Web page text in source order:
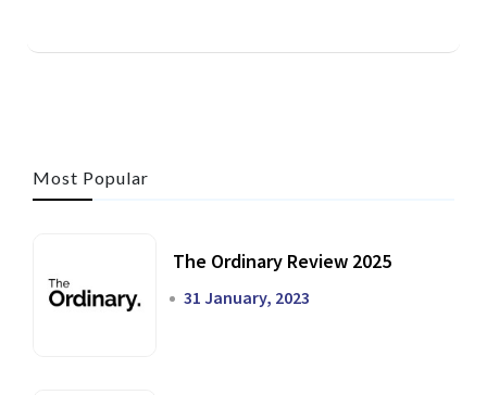
Most Popular
The Ordinary Review 2025
31 January, 2023